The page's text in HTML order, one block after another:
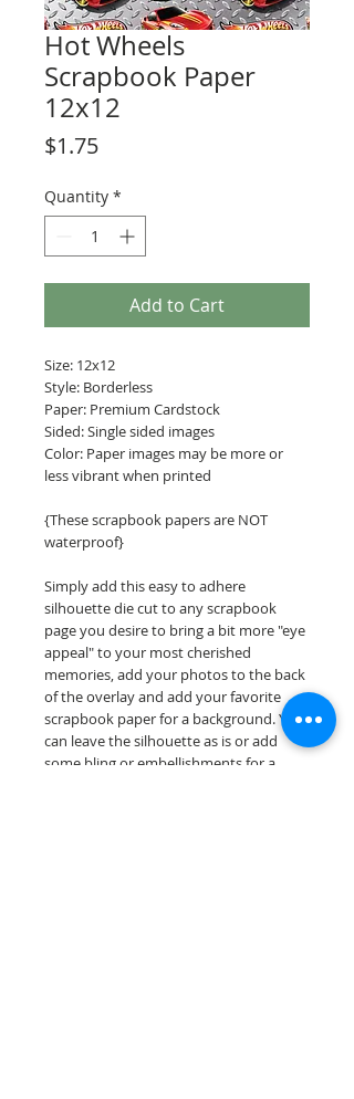
Hot Wheels
Scrapbook Paper
12x12
$1.75Price
Quantity *
Add to Cart
Size: 12x12
Style: Borderless
Paper: Premium Cardstock
Sided: Single sided images
Color: Paper images may be more or
less vibrant when printed
{These scrapbook papers are NOT
waterproof}
Simply add this easy to adhere
silhouette die cut to any scrapbook
page you desire to bring a bit more "eye
appeal" to your most cherished
memories, add your photos to the back
of the overlay and add your favorite
scrapbook paper for a background. You
can leave the silhouette as is or add
some bling or embellishments for a